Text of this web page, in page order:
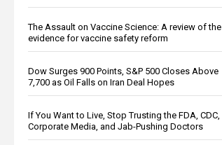
The Assault on Vaccine Science: A review of the
evidence for vaccine safety reform
Dow Surges 900 Points, S&P 500 Closes Above
7,700 as Oil Falls on Iran Deal Hopes
If You Want to Live, Stop Trusting the FDA, CDC,
Corporate Media, and Jab-Pushing Doctors